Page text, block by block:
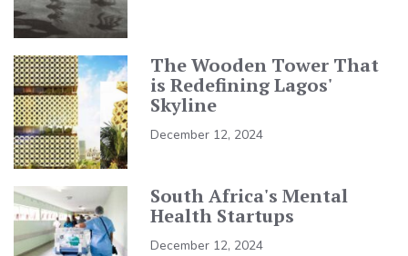
The Wooden Tower That
is Redefining Lagos'
Skyline
December 12, 2024
South Africa's Mental
Health Startups
December 12, 2024